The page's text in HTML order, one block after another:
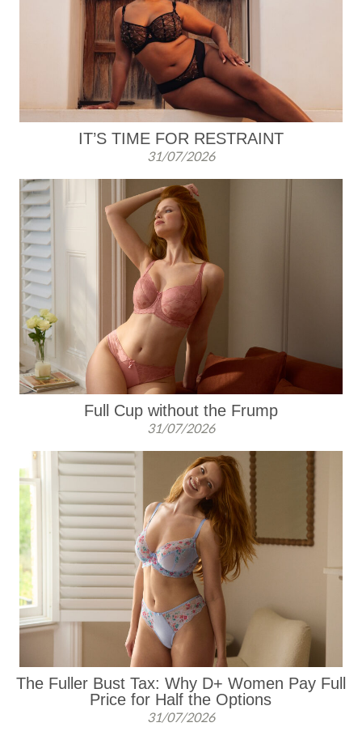
IT’S TIME FOR RESTRAINT
31/07/2026
Full Cup without the Frump
31/07/2026
The Fuller Bust Tax: Why D+ Women Pay Full
Price for Half the Options
31/07/2026